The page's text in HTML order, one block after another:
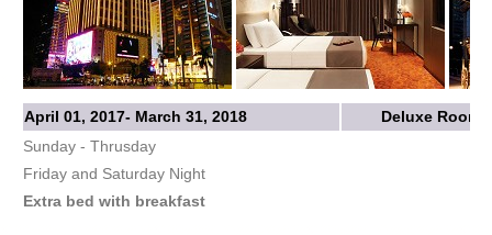
April 01, 2017- March 31, 2018
Deluxe Room
Sunday - Thrusday
Friday and Saturday Night
Extra bed with breakfast